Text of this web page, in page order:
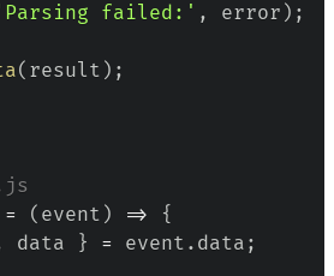
failed:' , error ) ;
( result ) ;
= ( event ) =>
{
data } = event . data ;